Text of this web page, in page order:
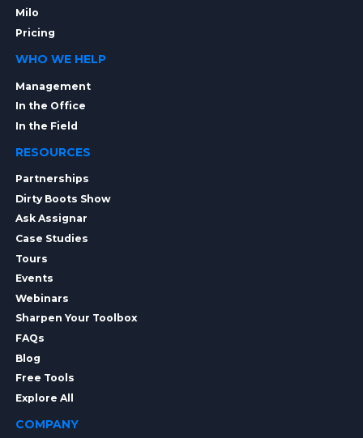
Milo
Pricing
WHO WE HELP
Management
In the Office
In the Field
RESOURCES
Partnerships
Dirty Boots Show
Ask Assignar
Case Studies
Tours
Events
Webinars
Sharpen Your Toolbox
FAQs
Blog
Free Tools
Explore All
COMPANY